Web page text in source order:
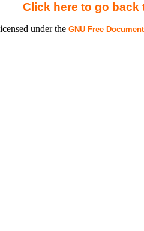
Click here to go back
under the GNU Free